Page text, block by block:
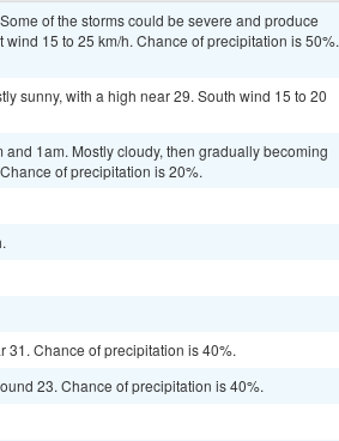
of the storms could be severe and produce
15 to 25 km/h. Chance of precipitation is 50%.
sunny, with a high near 29. South wind 15 to 20
1am. Mostly cloudy, then gradually becoming
of precipitation is 20%.
31. Chance of precipitation is 40%.
23. Chance of precipitation is 40%.